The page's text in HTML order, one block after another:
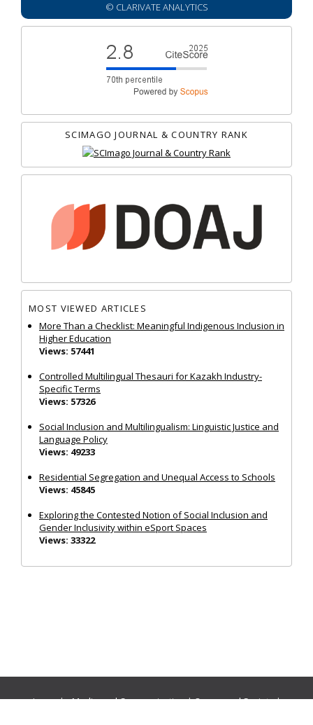
© CLARIVATE ANALYTICS
SCIMAGO JOURNAL & COUNTRY RANK
MOST VIEWED ARTICLES
More Than a Checklist: Meaningful Indigenous Inclusion in
Higher Education
Views: 57441
Controlled Multilingual Thesauri for Kazakh Industry-
Specific Terms
Views: 57326
Social Inclusion and Multilingualism: Linguistic Justice and
Language Policy
Views: 49233
Residential Segregation and Unequal Access to Schools
Views: 45845
Exploring the Contested Notion of Social Inclusion and
Gender Inclusivity within eSport Spaces
Views: 33322
Journals:Media and Communication|Ocean and Society|